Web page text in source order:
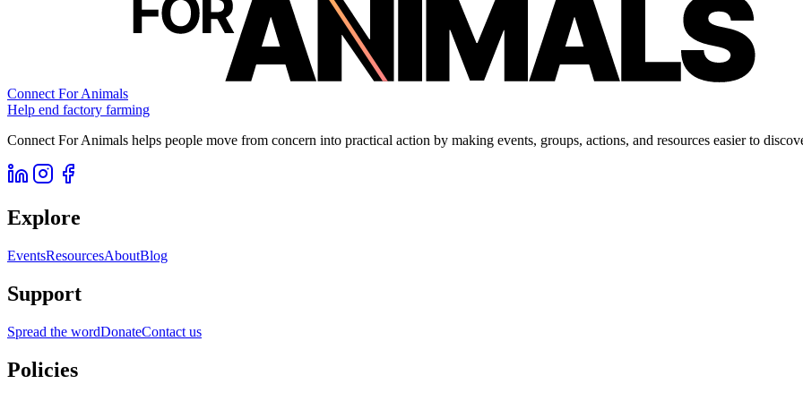
Connect For Animals
Help end factory farming
Connect For Animals helps people move from concern into practical action by making events, groups, actions, and resources easier to
Explore
EventsResourcesAboutBlog
Support
Spread the wordDonateContact us
Policies